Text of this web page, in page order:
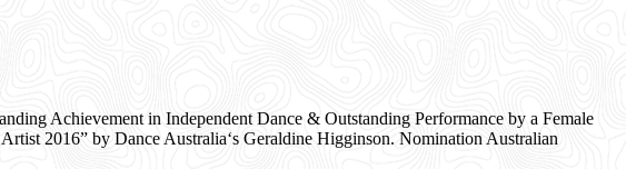
Achievement in Independent Dance & Outstanding Performance by a Female
2016” by Dance Australia‘s Geraldine Higginson. Nomination Australian